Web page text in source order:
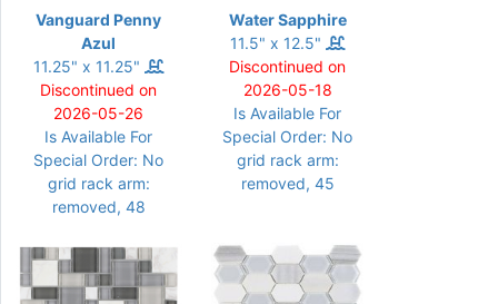
Vanguard Penny
Azul
11.25" x 11.25"
Discontinued on
2026-05-26
Is Available For
Special Order: No
grid rack arm:
removed, 48
Water Sapphire
11.5" x 12.5"
Discontinued on
2026-05-18
Is Available For
Special Order: No
grid rack arm:
removed, 45